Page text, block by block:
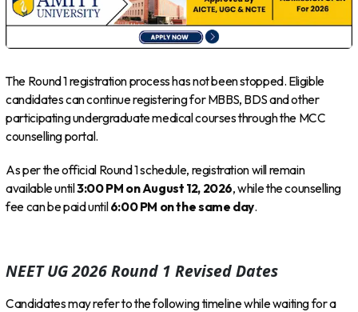
The Round 1 registration process has not been stopped. Eligible
candidates can continue registering for MBBS, BDS and other
participating undergraduate medical courses through the MCC
counselling portal.
As per the official Round 1 schedule, registration will remain
available until3:00 PM on August 12, 2026, while the counselling
fee can be paid until 6:00 PM on the same day.
NEET UG 2026 Round 1 Revised Dates
Candidates may refer to the following timeline while waiting for a